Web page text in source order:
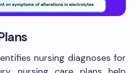
nursing diagnoses for